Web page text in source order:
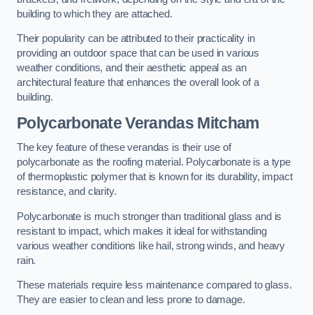
building to which they are attached.
Their popularity can be attributed to their practicality in
providing an outdoor space that can be used in various
weather conditions, and their aesthetic appeal as an
architectural feature that enhances the overall look of a
building.
Polycarbonate Verandas Mitcham
The key feature of these verandas is their use of
polycarbonate as the roofing material. Polycarbonate is a type
of thermoplastic polymer that is known for its durability, impact
resistance, and clarity.
Polycarbonate is much stronger than traditional glass and is
resistant to impact, which makes it ideal for withstanding
various weather conditions like hail, strong winds, and heavy
rain.
These materials require less maintenance compared to glass.
They are easier to clean and less prone to damage.